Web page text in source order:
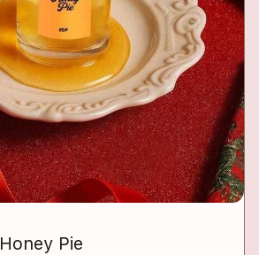
Honey Pie